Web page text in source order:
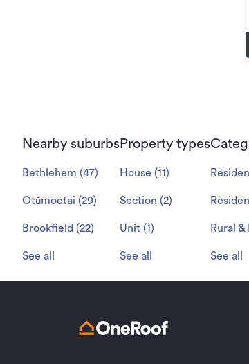
Nearby suburbs
Bethlehem (47)
Otūmoetai (29)
Brookfield (22)
See all
Property types
House (11 )
Section (2)
Unit (1 )
See all
Rural
See all